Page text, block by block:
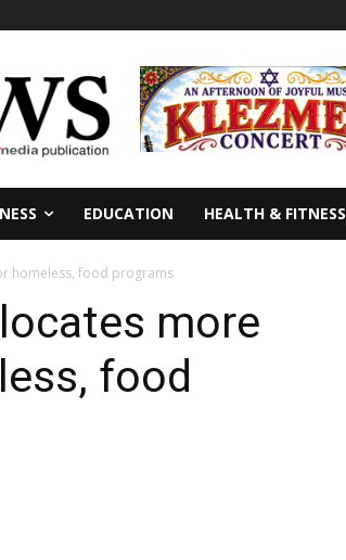
EDUCATION HEALTH & FITNESS
homeless, food programs
more
food